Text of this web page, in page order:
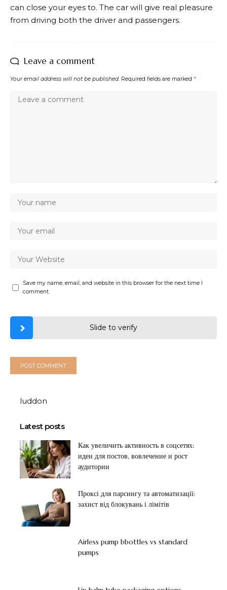
can close your eyes to. The car will give real pleasure
from driving both the driver and passengers.
Leave a comment
Your email address will not be published. Required fields are marked *
Save my name, email, and website in this browser for the next time I
comment.
Slide to verify
luddon
Latest posts
Как увеличить активность в соцсетях:
идеи для постов, вовлечение и рост
аудитории
Проксі для парсингу та автоматизації:
захист від блокувань і лімітів
Airless pump bbottles vs standard
pumps